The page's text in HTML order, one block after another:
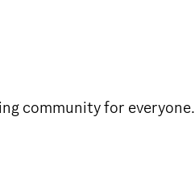
community for everyone.